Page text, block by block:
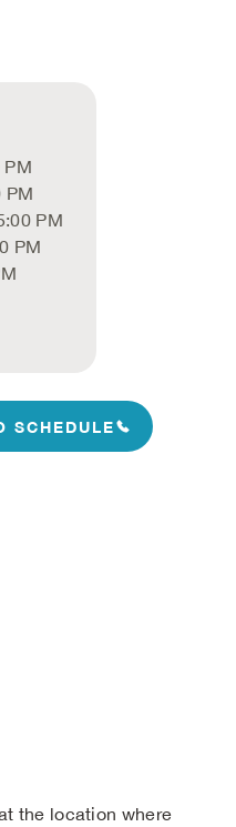
PM
PM
PM
PM
SCHEDULE
the location where